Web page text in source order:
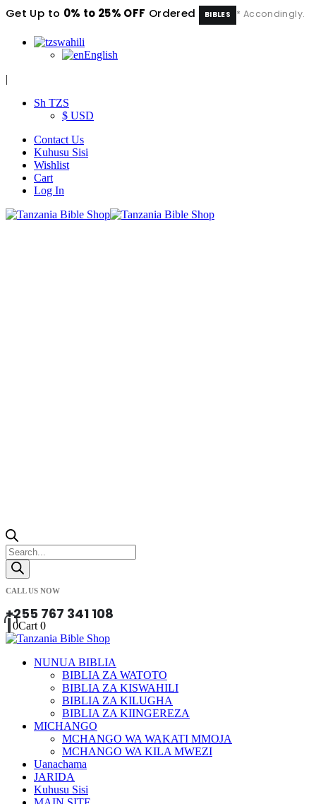
Get Up to 0% to 25% OFF Ordered BIBLES * Accondingly.
swahili
English
|
Sh TZS
$ USD
Contact Us
Kuhusu Sisi
Wishlist
Cart
Log In
Products
search
CALL US NOW
+255 767 341 108
0Cart 0
NUNUA BIBLIA
BIBLIA ZA WATOTO
BIBLIA ZA KISWAHILI
BIBLIA ZA KILUGHA
BIBLIA ZA KIINGEREZA
MICHANGO
MCHANGO WA WAKATI MMOJA
MCHANGO WA KILA MWEZI
Uanachama
JARIDA
Kuhusu Sisi